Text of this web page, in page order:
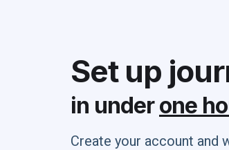
Set up
in underone
Create your account and